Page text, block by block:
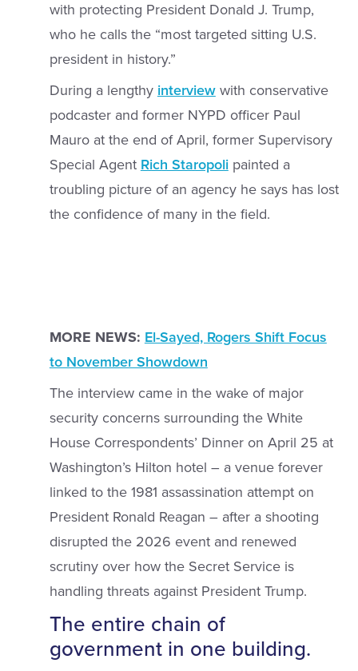
with protecting President Donald J. Trump,
who he calls the “most targeted sitting U.S.
president in history.”
During a lengthy interviewwith conservative
podcaster and former NYPD officer Paul
Mauro at the end of April, former Supervisory
Special Agent Rich Staropolipainted a
troubling picture of an agency he says has lost
the confidence of many in the field.
MORE NEWS: El-Sayed, Rogers Shift Focus
to November Showdown
The interview came in the wake of major
security concerns surrounding the White
House Correspondents’ Dinner on April 25 at
Washington’s Hilton hotel – a venue forever
linked to the 1981 assassination attempt on
President Ronald Reagan – after a shooting
disrupted the 2026 event and renewed
scrutiny over how the Secret Service is
handling threats against President Trump.
The entire chain of
government in one building.